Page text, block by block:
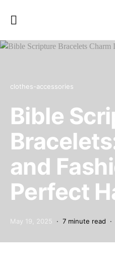
clothes-accessories
Bible
and
Perfect
May 19, 2025 7 minute read